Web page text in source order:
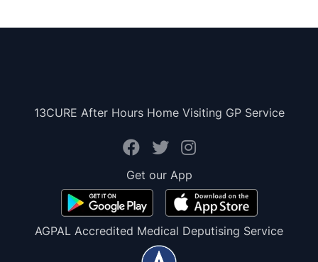
13CURE After Hours Home Visiting GP Service
Get our App
AGPAL Accredited Medical Deputising Service